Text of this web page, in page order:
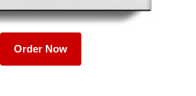
Order Now